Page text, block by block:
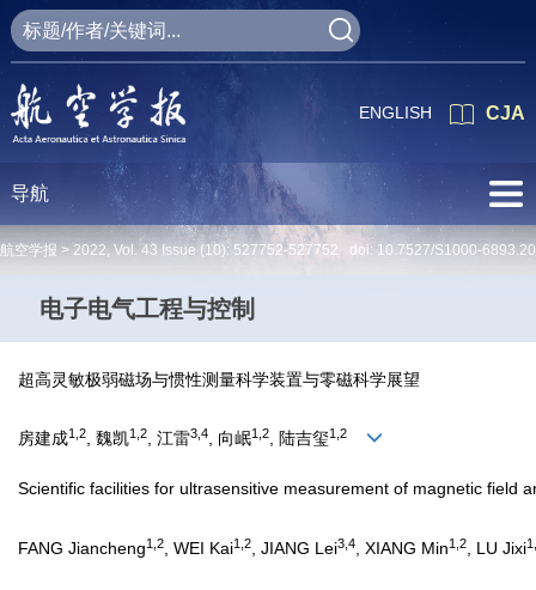
CJA
ENGLISH
导航
航空学报 > 2022, Vol. 43 Issue (10): 527752-527752 doi: 10.7527/S1000-
电子电气工程与控制
超高灵敏极弱磁场与惯性测量科学装置与零磁科学展望
房建成1,2, 魏凯1,2, 江雷3,4, 向岷1,2, 陆吉玺1,2
Scientific facilities for ultrasensitive measurement of magnetic field
FANG Jiancheng1,2 , WEI Kai1,2 , JIANG Lei3,4 , XIANG Min1,2 , LU Jixi